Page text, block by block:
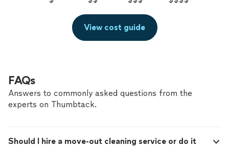
View cost guide
FAQs
Answers to commonly asked questions from the
experts on Thumbtack.
Should I hire a move-out cleaning service or do it